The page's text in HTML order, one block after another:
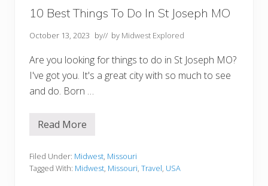
s
f
o
r
h
P
e
r
c
t
a
y
10 Best Things To Do In St Joseph MO
October 13, 2023 by// by Midwest Explored
Are you looking for things to do in St Joseph MO?
I've got you. It's a great city with so much to see
and do. Born …
1
e
s
Read More
Filed Under: Midwest, Missouri
Tagged With: Midwest, Missouri, Travel, USA